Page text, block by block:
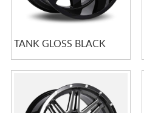
TANK GLOSS BLACK